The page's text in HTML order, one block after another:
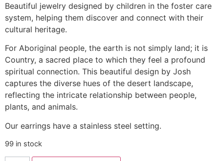
Beautiful jewelry designed by children in the foster care
system, helping them discover and connect with their
cultural heritage.
For Aboriginal people, the earth is not simply land; it is
Country, a sacred place to which they feel a profound
spiritual connection. This beautiful design by Josh
captures the diverse hues of the desert landscape,
reflecting the intricate relationship between people,
plants, and animals.
Our earrings have a stainless steel setting.
99 in stock